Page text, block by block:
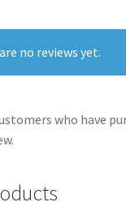
no reviews yet.
who have